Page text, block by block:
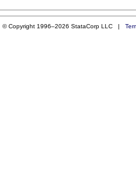
© Copyright 1996–2026 StataCorp LLC |